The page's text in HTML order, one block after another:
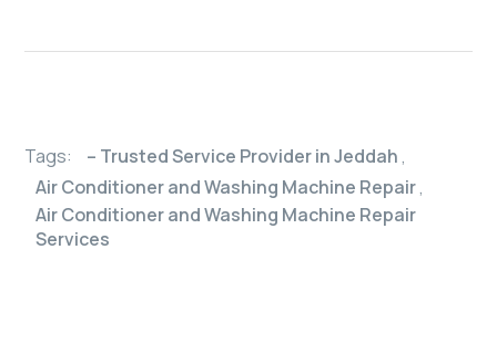
Tags: – Trusted Service Provider in Jeddah,
Air Conditioner and Washing Machine Repair,
Air Conditioner and Washing Machine Repair
Services